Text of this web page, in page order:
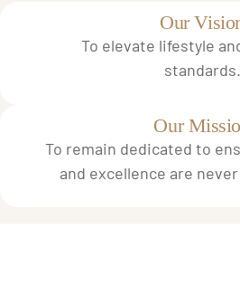
Our
To elevate lifestyle
standards.
Our
To remain dedicated to
and excellence are